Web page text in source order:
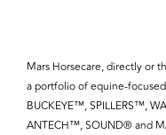
Mars Horsecare, directly or
a portfolio of equine-
BUCKEYE™, SPILLERS™,
ANTECH™, SOUND® and